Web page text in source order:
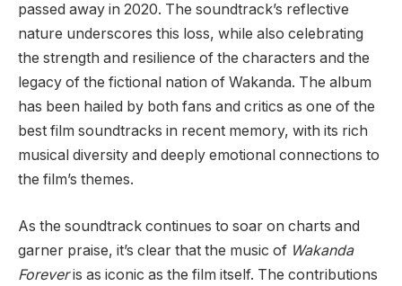
passed away in 2020. The soundtrack’s reflective
nature underscores this loss, while also celebrating
the strength and resilience of the characters and the
legacy of the fictional nation of Wakanda. The album
has been hailed by both fans and critics as one of the
best film soundtracks in recent memory, with its rich
musical diversity and deeply emotional connections to
the film’s themes.
As the soundtrack continues to soar on charts and
garner praise, it’s clear that the music of Wakanda
Foreveris as iconic as the film itself. The contributions